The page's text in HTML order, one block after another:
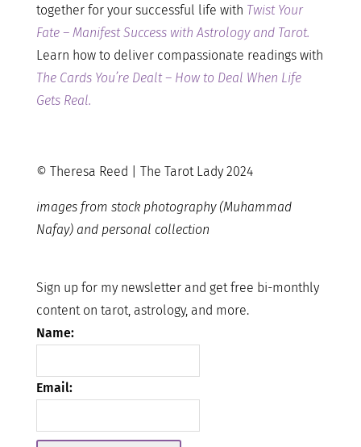
together for your successful life with Twist Your
Fate – Manifest Success with Astrology and Tarot.
Learn how to deliver compassionate readings with
The Cards You’re Dealt – How to Deal When Life
Gets Real.
© Theresa Reed | The Tarot Lady 2024
images from stock photography (Muhammad
Nafay) and personal collection
Sign up for my newsletter and get free bi-monthly
content on tarot, astrology, and more.
Name:
Email: